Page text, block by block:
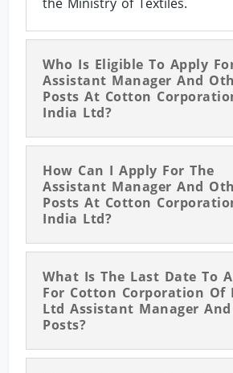
Who Is Eligible To Apply
Assistant Manager And
Posts At Cotton
India Ltd?
How Can I Apply For The
Assistant Manager And
Posts At Cotton
India Ltd?
What Is The Last Date To
For Cotton Corporation Of
Ltd Assistant Manager
Posts?